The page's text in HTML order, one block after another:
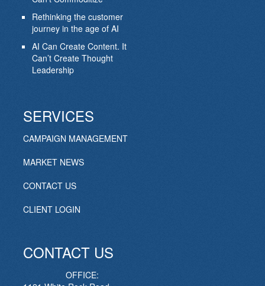
Rethinking the customer
journey in the age of AI
AI Can Create Content. It
Can’t Create Thought
Leadership
SERVICES
CAMPAIGN MANAGEMENT
MARKET NEWS
CONTACT US
CLIENT LOGIN
CONTACT US
OFFICE: